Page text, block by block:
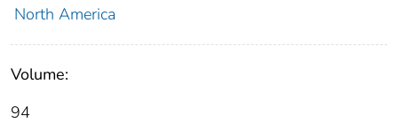
North America
Volume:
94